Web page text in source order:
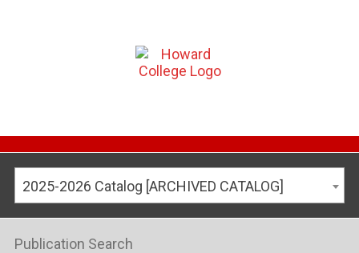
2025-2026 Catalog [ARCHIVED CATALOG]
Publication Search